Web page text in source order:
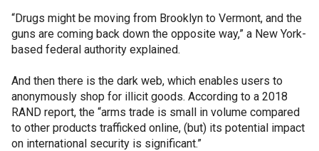
“Drugs might be moving from Brooklyn to Vermont, and the
guns are coming back down the opposite way,” a New York-
based federal authority explained.
And then there is the dark web, which enables users to
anonymously shop for illicit goods. According to a 2018
RAND report, the “arms trade is small in volume compared
to other products trafficked online, (but) its potential impact
on international security is significant.”